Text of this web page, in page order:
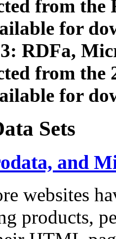
from
for
RDFa,
from the
for
Sets
and
websites
products,